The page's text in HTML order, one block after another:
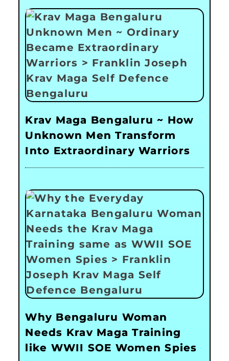
Krav Maga Bengaluru ~ How
Unknown Men Transform
Into Extraordinary Warriors
Why Bengaluru Woman
Needs Krav Maga Training
like WWII SOE Women Spies